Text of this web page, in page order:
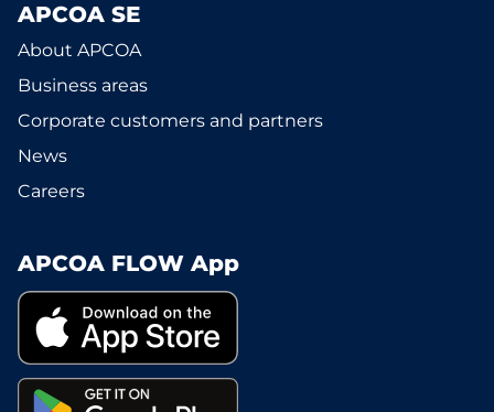
APCOA SE
About APCOA
Business areas
Corporate customers and partners
News
Careers
APCOA FLOW App